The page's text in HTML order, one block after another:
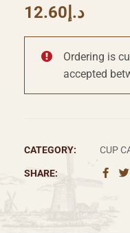
د.إ12.60
Ordering is
accepted
CATEGORY: CUP
SHARE: